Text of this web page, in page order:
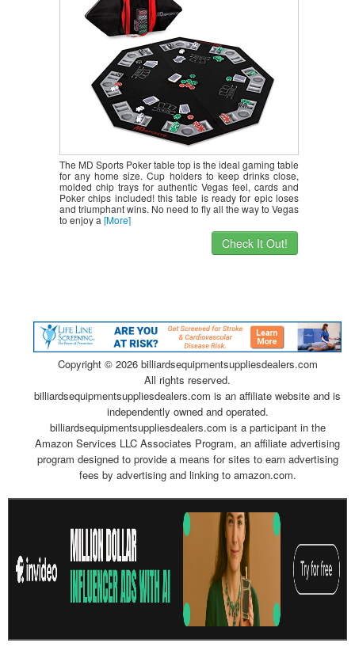
The MD Sports Poker table top is the ideal gaming table
for any home size. Cup holders to keep drinks close,
molded chip trays for authentic Vegas feel, cards and
Poker chips included! this table is ready for epic loses
and triumphant wins. No need to fly all the way to Vegas
to enjoy a [More]
Check It Out!
Copyright © 2026 billiardsequipmentsuppliesdealers.com
All rights reserved.
billiardsequipmentsuppliesdealers.com is an affiliate website and is
independently owned and operated.
billiardsequipmentsuppliesdealers.com is a participant in the
Amazon Services LLC Associates Program, an affiliate advertising
program designed to provide a means for sites to earn advertising
fees by advertising and linking to amazon.com.